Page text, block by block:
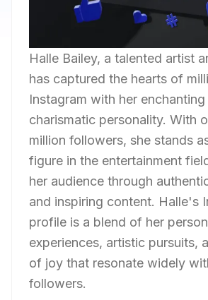
Halle Bailey, a talented artist
has captured the hearts of
Instagram with her
charismatic personality. With
million followers, she stands
figure in the entertainment
her audience through
and inspiring content. Halle's
profile is a blend of her
experiences, artistic pursuits,
of joy that resonate widely
followers.